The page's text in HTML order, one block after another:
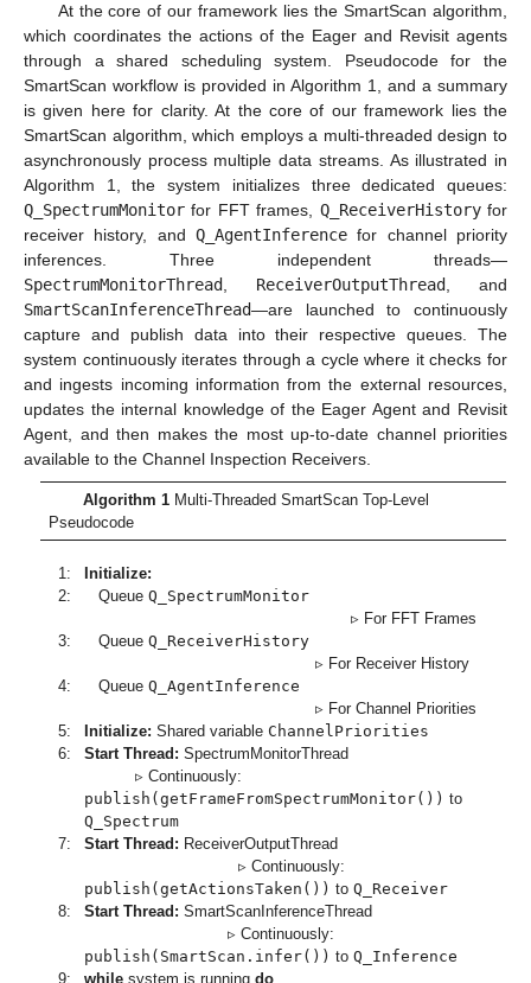
At the core of our framework lies the SmartScan algorithm,
which coordinates the actions of the Eager and Revisit agents
through a shared scheduling system. Pseudocode for the
SmartScan workflow is provided in Algorithm 1, and a summary
is given here for clarity. At the core of our framework lies the
SmartScan algorithm, which employs a multi-threaded design to
asynchronously process multiple data streams. As illustrated in
Algorithm 1, the system initializes three dedicated queues:
Q_SpectrumMonitor for FFT frames, Q_ReceiverHistoryfor
receiver history, and Q_AgentInference for channel priority
inferences. Three independent threads—
SpectrumMonitorThread, ReceiverOutputThread, and
SmartScanInferenceThread—are launched to continuously
capture and publish data into their respective queues. The
system continuously iterates through a cycle where it checks for
and ingests incoming information from the external resources,
updates the internal knowledge of the Eager Agent and Revisit
Agent, and then makes the most up-to-date channel priorities
available to the Channel Inspection Receivers.
Algorithm 1Multi-Threaded SmartScan Top-Level
Pseudocode
1:
Initialize:
2:
QueueQ_SpectrumMonitor
▹ For FFT Frames
3:
QueueQ_ReceiverHistory
▹ For Receiver History
4:
QueueQ_AgentInference
▹ For Channel Priorities
5:
Initialize: Shared variable ChannelPriorities
6:
Start Thread: SpectrumMonitorThread
▹ Continuously:
publish(getFrameFromSpectrumMonitor()) to
Q_Spectrum
7:
Start Thread: ReceiverOutputThread
▹ Continuously:
publish(getActionsTaken()) toQ_Receiver
8:
Start Thread: SmartScanInferenceThread
▹ Continuously:
publish(SmartScan.infer()) toQ_Inference
9:
while system is runningdo